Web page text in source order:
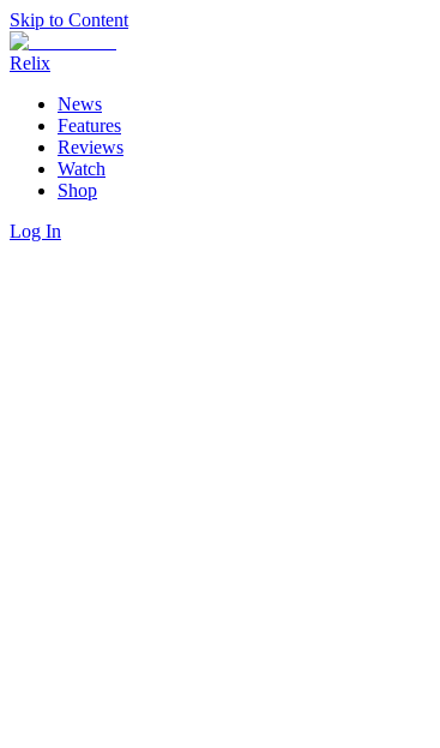
Skip to Content
Relix
News
Features
Reviews
Watch
Shop
Log In